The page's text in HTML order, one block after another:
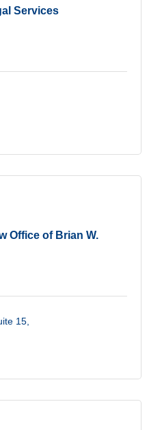
Services
Office of Brian W.
15